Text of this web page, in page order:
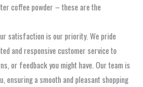
coffee powder – these are the
satisfaction is our priority. We pride
and responsive customer service to
or feedback you might have. Our team is
ensuring a smooth and pleasant shopping